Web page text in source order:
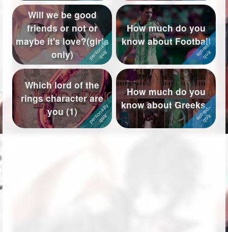
Favorite Stories
Starred Questions
Starred Polls
Starred Photos
Page Memberships
Page Subscriptions 43
Will we be good
friends or not or
maybe it's love?(girls
only)
How much do you
know about Football
Which lord of the
rings character are
you (1)
How much do you
know about Greeks .